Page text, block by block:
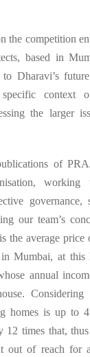
the competition
based in
to Dharavi’s
context
the larger
of
working
governance,
our team’s
the average price
Mumbai, at this
annual
Considering
homes is up to
12 times that,
out of reach for